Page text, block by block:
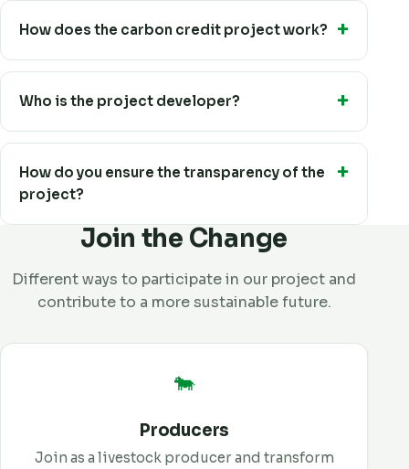
How does the carbon credit project work?
Who is the project developer?
How do you ensure the transparency of the
project?
Join the Change
Different ways to participate in our project and
contribute to a more sustainable future.
🐄
Producers
Join as a livestock producer and transform